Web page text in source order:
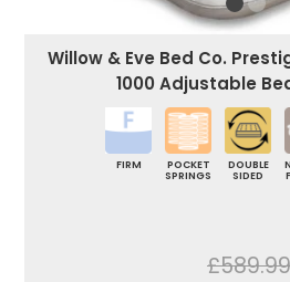
Willow & Eve Bed Co.
1000 Adjustable
FIRM
POCKET
SPRINGS
DOUBLE
SIDED
£589.99